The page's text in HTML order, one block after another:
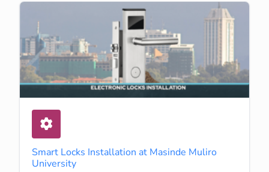
Smart Locks Installation at Masinde Muliro
University